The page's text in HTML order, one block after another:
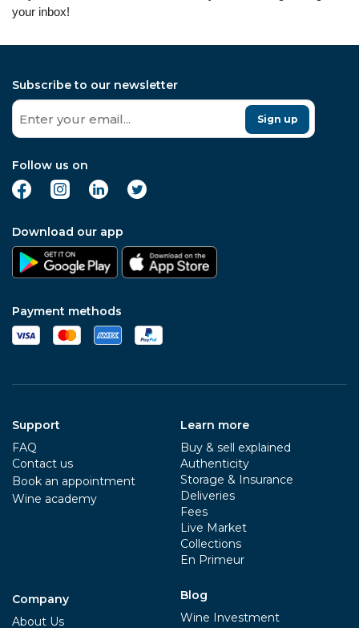
your inbox!
Subscribe to our newsletter
Sign up
Follow us on
Download our app
Payment methods
Support
FAQ
Contact us
Book an appointment
Wine academy
Company
About Us
Learn more
Buy & sell explained
Authenticity
Storage & Insurance
Deliveries
Fees
Live Market
Collections
En Primeur
Blog
Wine Investment